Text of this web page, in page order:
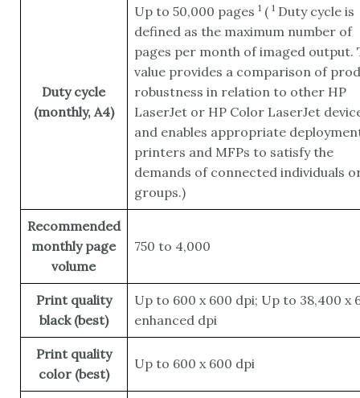
Duty cycle
(monthly, A4)
Up to 50,000 pages 1 ( 1Duty cycle is
defined as the maximum number of
pages per month of imaged output.
value provides a comparison of
robustness in relation to other HP
LaserJet or HP Color LaserJet
and enables appropriate
printers and MFPs to satisfy the
demands of connected individuals
groups.)
Recommended
monthly page
volume
750 to 4,000
Print quality
black (best)
Up to 600 x 600 dpi; Up to 38,400 x
enhanced dpi
Print quality
color (best)
Up to 600 x 600 dpi